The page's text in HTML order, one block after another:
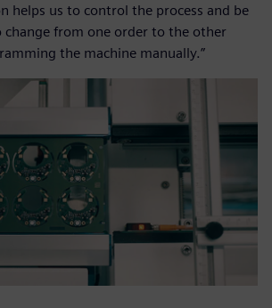
helps us to control the process and be
change from one order to the other
the machine manually.”